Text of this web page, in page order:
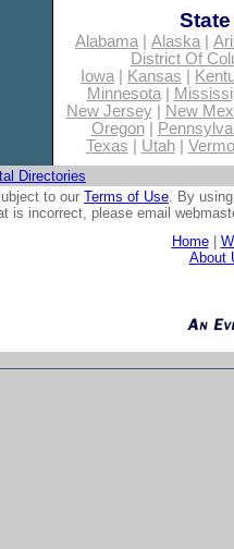
Alabama| Alaska|
District Of
Iowa| Kansas
Minnesota|
New Jersey|
New
Oregon|
Texas
Utah|
Directories
to our Terms of Use. By
is incorrect, please email
Home|
About